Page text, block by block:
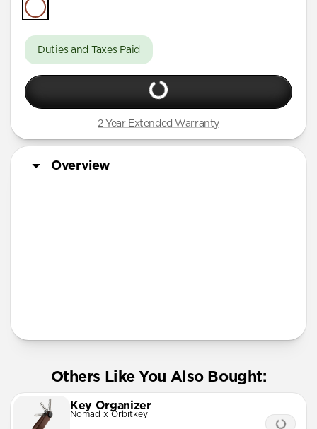
Duties and Taxes Paid
2 Year Extended Warranty
Overview
Others Like You Also Bought:
Key Organizer
Nomad x Orbitkey